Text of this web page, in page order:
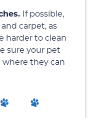
If possible,
carpet, as
harder to clean
sure your pet
they can